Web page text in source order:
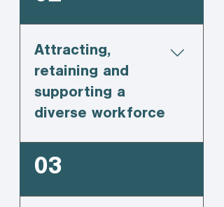
Attracting,
retaining and
supporting a
diverse workforce
03